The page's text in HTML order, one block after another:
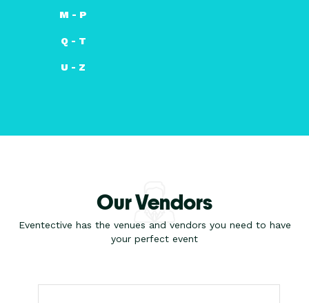
M - P
Q - T
U - Z
Our Vendors
Eventective has the venues and vendors you need to have
your perfect event